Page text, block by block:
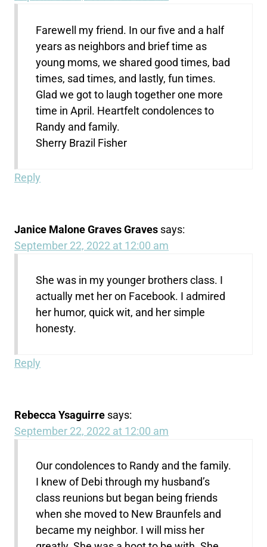
Farewell my friend. In our five and a half
years as neighbors and brief time as
young moms, we shared good times, bad
times, sad times, and lastly, fun times.
Glad we got to laugh together one more
time in April. Heartfelt condolences to
Randy and family.
Sherry Brazil Fisher
Reply
Janice Malone Graves Graves says:
September 22, 2022 at 12:00 am
She was in my younger brothers class. I
actually met her on Facebook. I admired
her humor, quick wit, and her simple
honesty.
Reply
Rebecca Ysaguirre says:
September 22, 2022 at 12:00 am
Our condolences to Randy and the family.
I knew of Debi through my husband’s
class reunions but began being friends
when she moved to New Braunfels and
became my neighbor. I will miss her